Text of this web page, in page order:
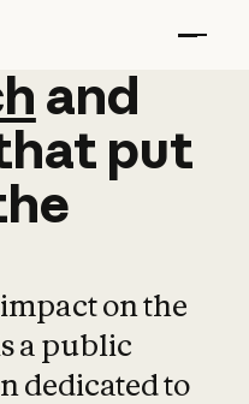
and
and
put
on the
a public
dedicated to